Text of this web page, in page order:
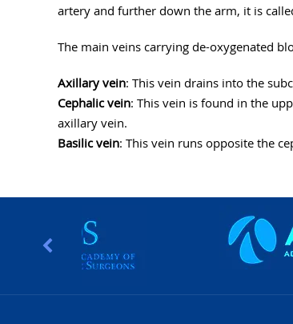
artery and further down the arm, it is
The main veins carrying de-oxygenated
Axillary vein: This vein drains into the
Cephalic vein: This vein is found in the
axillary vein.
Basilic vein: This vein runs opposite the